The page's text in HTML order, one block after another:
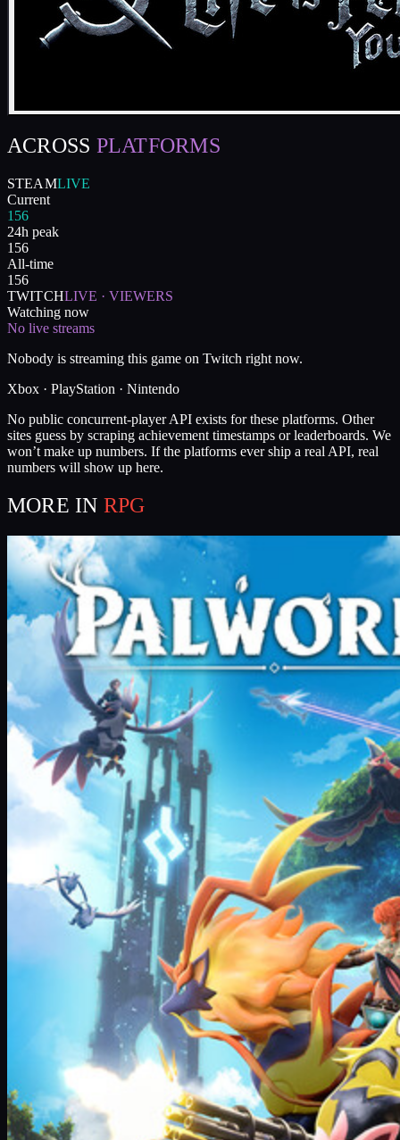
ACROSS PLATFORMS
STEAMLIVE
Current
156
24h peak
156
All-time
156
TWITCHLIVE · VIEWERS
Watching now
No live streams
Nobody is streaming this game on Twitch right now.
Xbox · PlayStation · Nintendo
No public concurrent-player API exists for these platforms. Other
sites guess by scraping achievement timestamps or leaderboards. We
won’t make up numbers. If the platforms ever ship a real API, real
numbers will show up here.
MORE IN RPG